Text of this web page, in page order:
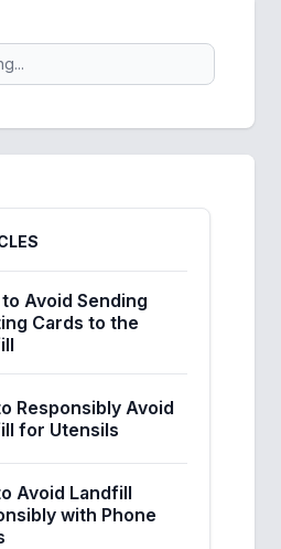
Avoid Sending
Cards to the
Responsibly Avoid
for Utensils
Avoid Landfill
with Phone